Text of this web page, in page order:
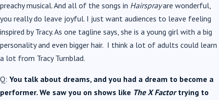
preachy musical. And all of the songs in Hairsprayare wonderful,
you really do leave joyful. I just want audiences to leave feeling
inspired by Tracy. As one tagline says, she is a young girl with a big
personality and even bigger hair. I think a lot of adults could learn
a lot from Tracy Turnblad.
Q: You talk about dreams, and you had a dream to become a
performer. We saw you on shows like The X Factortrying to